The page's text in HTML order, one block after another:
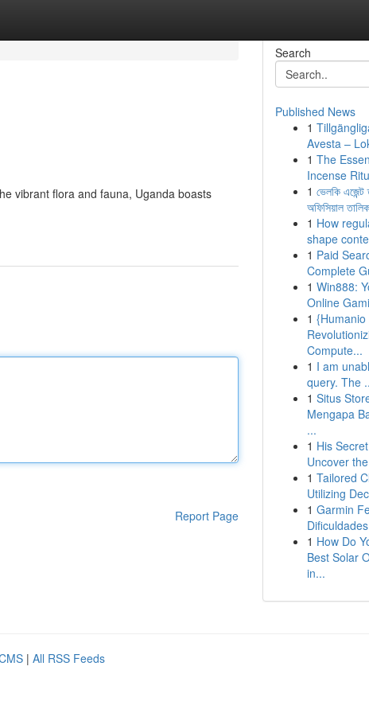
vibrant flora and fauna, Uganda boasts
Report Page
Search
Published News
1
Avesta –
1 The
Incense
1 ভেলকি এজেন্ট
অফিসিয়াল
1 How
shape
1 Paid
Complete
1 Win888:
Online
1 {Humanio
Compute...
1 I am
query. The
1 Situs
Mengapa
...
1 His
Uncover
1 Tailored
Utilizing
1 Garmin
1 How Do
Best Solar
in...
| All RSS Feeds